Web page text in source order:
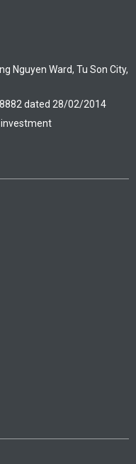
Nguyen Ward, Tu Son City,
dated 28/02/2014